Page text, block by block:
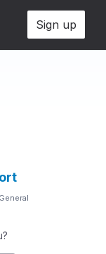
Sign up
General